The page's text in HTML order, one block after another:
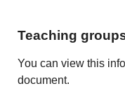
Teaching
You can view this
document.